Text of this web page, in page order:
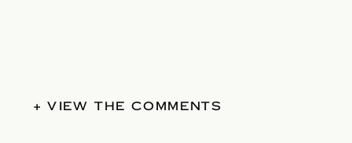
+ VIEW THE COMMENTS